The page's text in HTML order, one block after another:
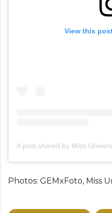
View this
Photos: GEMxFoto, Miss